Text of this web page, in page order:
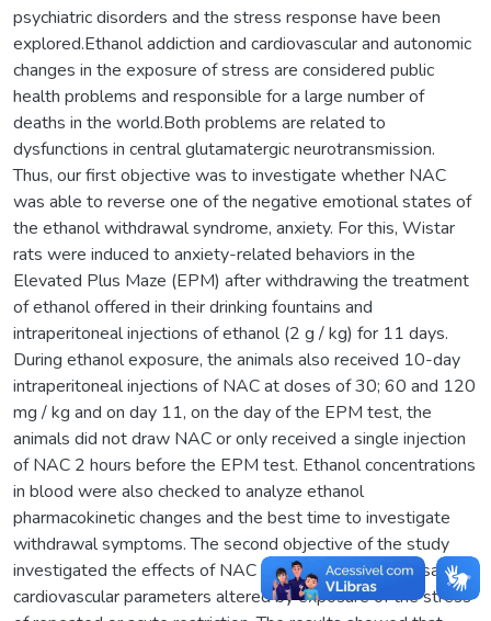
psychiatric disorders and the stress response have been
explored.Ethanol addiction and cardiovascular and autonomic
changes in the exposure of stress are considered public
health problems and responsible for a large number of
deaths in the world.Both problems are related to
dysfunctions in central glutamatergic neurotransmission.
Thus, our first objective was to investigate whether NAC
was able to reverse one of the negative emotional states of
the ethanol withdrawal syndrome, anxiety. For this, Wistar
rats were induced to anxiety-related behaviors in the
Elevated Plus Maze (EPM) after withdrawing the treatment
of ethanol offered in their drinking fountains and
intraperitoneal injections of ethanol (2 g / kg) for 11 days.
During ethanol exposure, the animals also received 10-day
intraperitoneal injections of NAC at doses of 30; 60 and 120
mg / kg and on day 11, on the day of the EPM test, the
animals did not draw NAC or only received a single injection
of NAC 2 hours before the EPM test. Ethanol concentrations
in blood were also checked to analyze ethanol
pharmacokinetic changes and the best time to investigate
withdrawal symptoms. The second objective of the study
investigated the effects of NAC on the possible reversal of
cardiovascular parameters altered by exposure of the stress